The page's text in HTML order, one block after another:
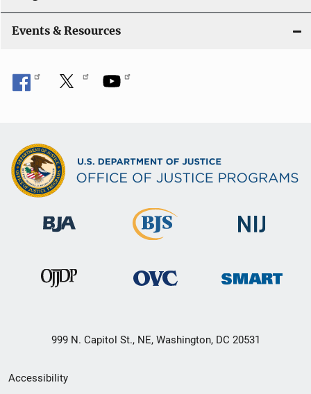
Events & Resources
999 N. Capitol St., NE, Washington, DC 20531
Secondary
Accessibility